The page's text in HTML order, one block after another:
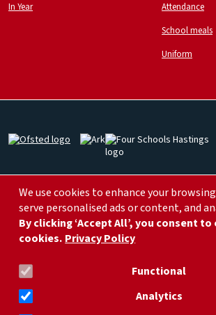
We use cookies to enhance your
serve personalised ads or content, and
By clicking ‘Accept All’, you consent
cookies. Privacy Policy
Functional
Analytics
In Year
Attendance
School meals
Uniform
Image ImageImage
Image Image
info@arklittleridgeprimary.org
01424 752 266